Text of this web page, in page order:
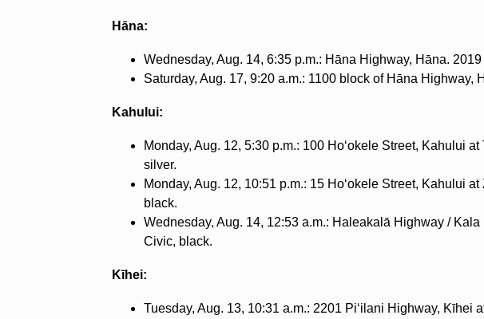
Hāna:
Wednesday, Aug. 14, 6:35 p.m.: Hāna Highway, Hāna.
Saturday, Aug. 17, 9:20 a.m.: 1100 block of Hāna Highway,
Kahului:
Monday, Aug. 12, 5:30 p.m.: 100 Hoʻokele Street, Kahului
silver.
Monday, Aug. 12, 10:51 p.m.: 15 Hoʻokele Street, Kahului
black.
Wednesday, Aug. 14, 12:53 a.m.: Haleakalā Highway /
Civic, black.
Kīhei:
Tuesday, Aug. 13, 10:31 a.m.: 2201 Piʻilani Highway, Kīhei